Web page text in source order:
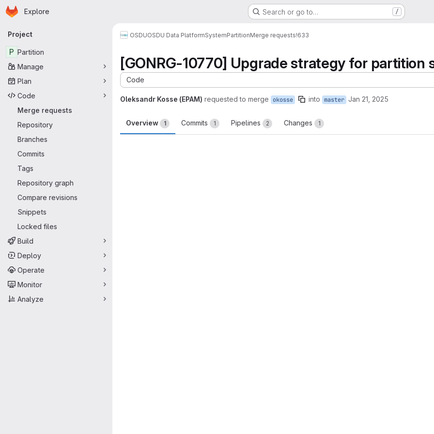
Skip to main content
Homepage
Explore Search or go to… /
Primary navigation
Project
P Partition
Manage
Plan
Code
Merge requests
Repository
Branches
Commits
Tags
Repository graph
Compare revisions
Snippets
Locked files
Build
Deploy
Operate
Monitor
Analyze
OSDUOSDU Data PlatformSystemPartitionMerge requests!633
[GONRG-10770] Upgrade strategy for partition
Code
Oleksandr Kosse (EPAM) requested to merge okosse into master Jan 21, 2025
Overview 1 Commits 1 Pipelines 2 Changes 1